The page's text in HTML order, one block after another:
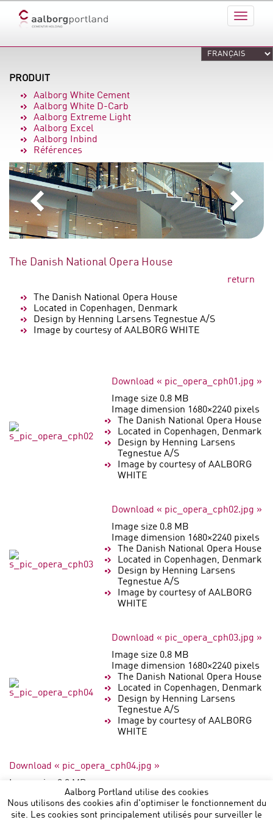
PRODUIT
Aalborg White Cement
Aalborg White D-Carb
Aalborg Extreme Light
Aalborg Excel
Aalborg Inbind
Références
The Danish National Opera House
return
The Danish National Opera House
Located in Copenhagen, Denmark
Design by Henning Larsens Tegnestue A/S
Image by courtesy of AALBORG WHITE
Download « pic_opera_cph01.jpg »
Image size 0.8 MB
Image dimension 1680×2240 pixels
The Danish National Opera House
Located in Copenhagen, Denmark
Design by Henning Larsens
Tegnestue A/S
Image by courtesy of AALBORG
WHITE
Download « pic_opera_cph02.jpg »
Image size 0.8 MB
Image dimension 1680×2240 pixels
The Danish National Opera House
Located in Copenhagen, Denmark
Design by Henning Larsens
Tegnestue A/S
Image by courtesy of AALBORG
WHITE
Download « pic_opera_cph03.jpg »
Image size 0.8 MB
Image dimension 1680×2240 pixels
The Danish National Opera House
Located in Copenhagen, Denmark
Design by Henning Larsens
Tegnestue A/S
Image by courtesy of AALBORG
WHITE
Download « pic_opera_cph04.jpg »
Image size 0.8 MB
Image dimension 2240×1680 pixels
Aalborg Portland utilise des cookies
Nous utilisons des cookies afin d'optimiser le fonctionnement du
site. Les cookies sont principalement utilisés pour surveiller le